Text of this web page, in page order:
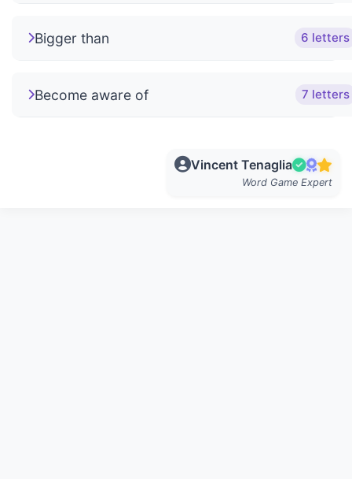
Bigger than 6 letters
Become aware of 7 letters
Vincent Tenaglia
Word Game Expert